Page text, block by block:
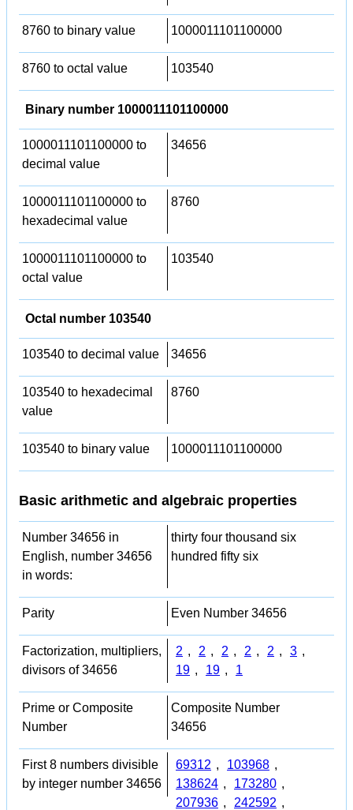
8760 to binary value 1000011101100000
8760 to octal value 103540
Binary number 1000011101100000
1000011101100000 to
decimal value
34656
1000011101100000 to
hexadecimal value
8760
1000011101100000 to
octal value
103540
Octal number 103540
103540 to decimal value 34656
103540 to hexadecimal
value
8760
103540 to binary value 1000011101100000
Basic arithmetic and algebraic properties
Number 34656 in
English, number 34656
in words:
thirty four thousand six
hundred fifty six
Parity Even Number 34656
Factorization, multipliers,
divisors of 34656
2 , 2 , 2 , 2 , 2 , 3 ,
19 , 19 , 1
Prime or Composite
Number
Composite Number
34656
First 8 numbers divisible
by integer number 34656
69312 , 103968 ,
138624 , 173280 ,
207936 , 242592 ,